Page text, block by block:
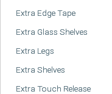
Extra Edge Tape
Extra Glass Shelves
Extra Legs
Extra Shelves
Extra Touch Release